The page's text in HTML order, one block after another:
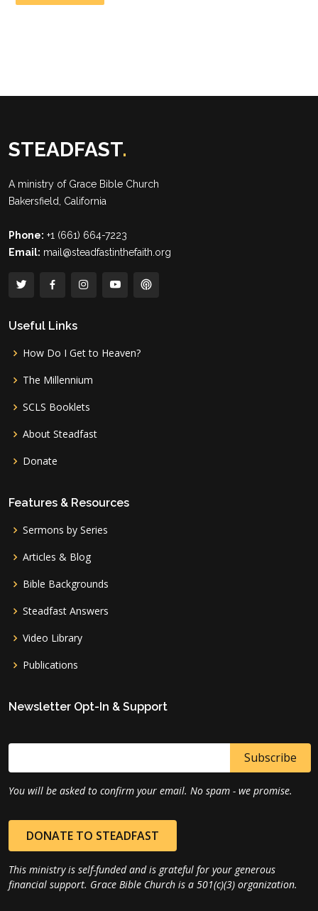
STEADFAST.
A ministry of Grace Bible Church
Bakersfield, California
Phone: +1 (661) 664-7223
Email: mail@steadfastinthefaith.org
Useful Links
How Do I Get to Heaven?
The Millennium
SCLS Booklets
About Steadfast
Donate
Features & Resources
Sermons by Series
Articles & Blog
Bible Backgrounds
Steadfast Answers
Video Library
Publications
Newsletter Opt-In & Support
You will be asked to confirm your email. No spam - we promise.
DONATE TO STEADFAST
This ministry is self-funded and is grateful for your generous
financial support. Grace Bible Church is a 501(c)(3) organization.